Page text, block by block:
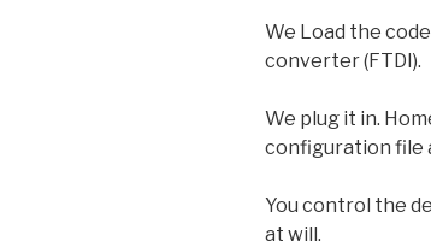
We Load the
converter (FTDI).
We plug it in.
configuration file
You control the
at will.